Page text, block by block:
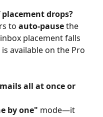
placement drops?
to auto-pause the
placement falls
available on the Pro
all at once or
by one" mode—it